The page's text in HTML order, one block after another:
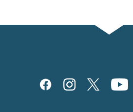
Social